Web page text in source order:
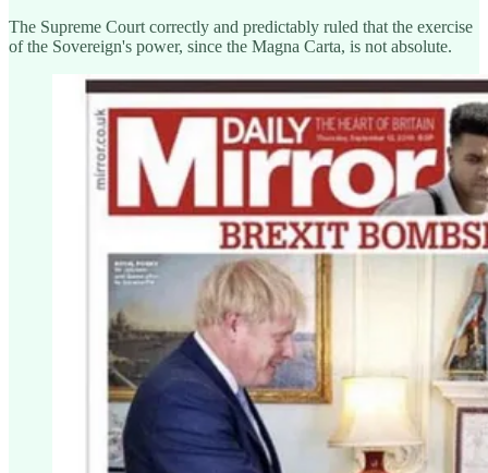
The Supreme Court correctly and predictably ruled that the exercise
of the Sovereign's power, since the Magna Carta, is not absolute.